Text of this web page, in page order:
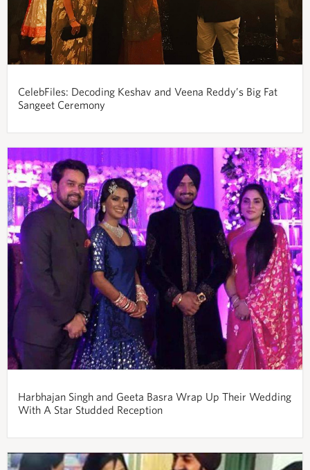
CelebFiles: Decoding Keshav and Veena Reddy’s Big Fat
Sangeet Ceremony
Harbhajan Singh and Geeta Basra Wrap Up Their Wedding
With A Star Studded Reception